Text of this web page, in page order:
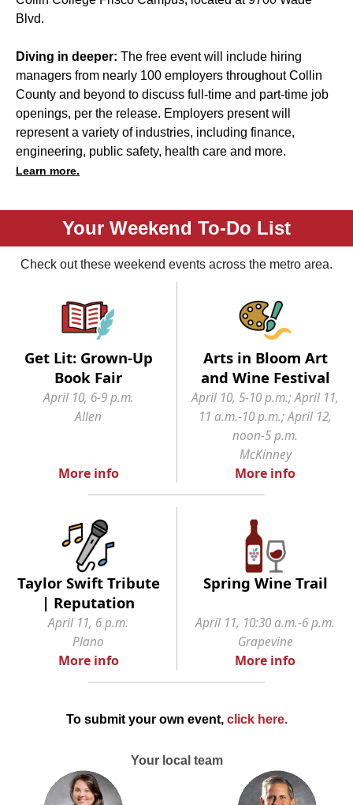
Blvd.
Diving in deeper: The free event will include hiring
managers from nearly 100 employers throughout Collin
County and beyond to discuss full-time and part-time job
openings, per the release. Employers present will
represent a variety of industries, including finance,
engineering, public safety, health care and more.
Learn more.
Your Weekend To-Do List
Check out these weekend events across the metro area.
Get Lit: Grown-Up
Book Fair
Arts in Bloom Art
and Wine Festival
April 10, 6-9 p.m.
Allen
April 10, 5-10 p.m.; April 11,
11 a.m.-10 p.m.; April 12,
noon-5 p.m.
McKinney
More info More info
Taylor Swift Tribute
| Reputation
Spring Wine Trail
April 11, 6 p.m.
Plano
April 11, 10:30 a.m.-6 p.m.
Grapevine
More info More info
To submit your own event, click here.
Your local team